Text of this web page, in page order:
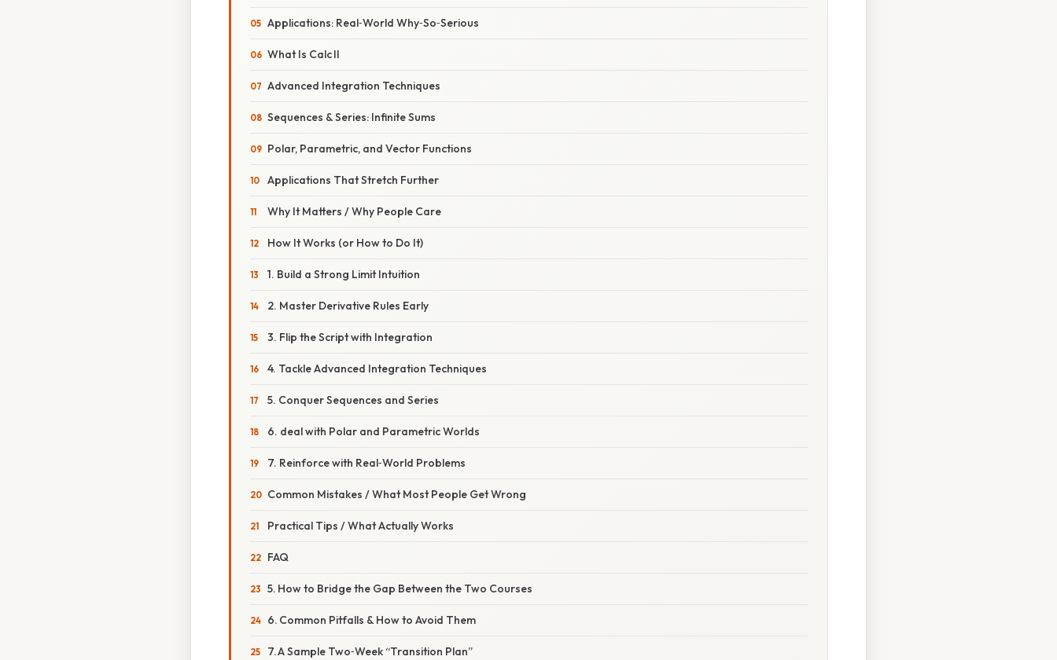
Applications: Real‑World Why‑So‑Serious
What Is Calc II
Advanced Integration Techniques
Sequences & Series: Infinite Sums
Polar, Parametric, and Vector Functions
Applications That Stretch Further
Why It Matters / Why People Care
How It Works (or How to Do It)
1. Build a Strong Limit Intuition
2. Master Derivative Rules Early
3. Flip the Script with Integration
4. Tackle Advanced Integration Techniques
5. Conquer Sequences and Series
6. deal with Polar and Parametric Worlds
7. Reinforce with Real‑World Problems
Common Mistakes / What Most People Get Wrong
Practical Tips / What Actually Works
FAQ
5. How to Bridge the Gap Between the Two Courses
6. Common Pitfalls & How to Avoid Them
7. A Sample Two‑Week “Transition Plan”